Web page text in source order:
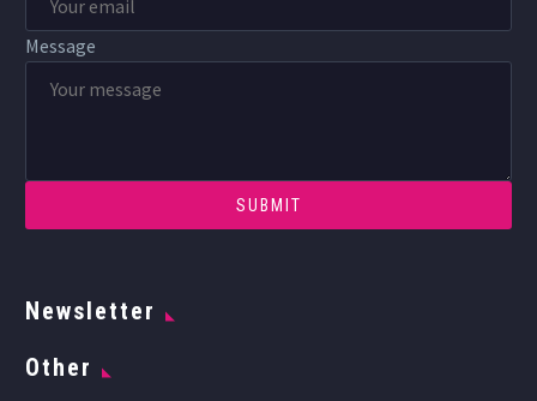
Message
Newsletter
Other